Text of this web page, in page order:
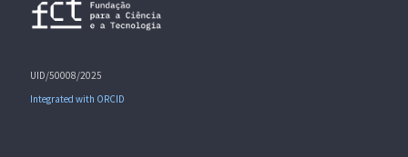
UID/50008/2025
Integrated with ORCID